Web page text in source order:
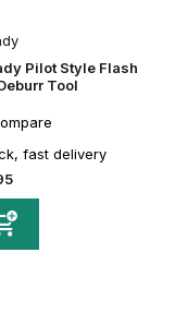
Pilot Style Flash
Tool
fast delivery